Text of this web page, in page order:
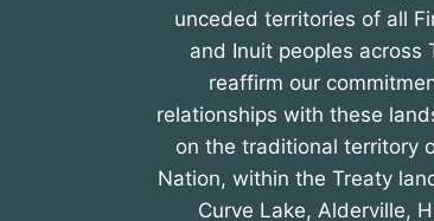
unceded territories of all
and Inuit peoples across
reaffirm our
relationships with these
on the traditional territory
Nation, within the Treaty
Curve Lake, Alderville,